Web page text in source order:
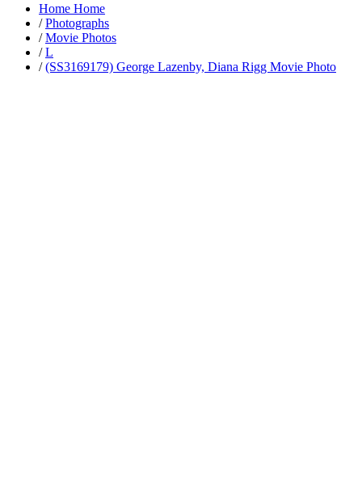
Home Home
/ Photographs
/ Movie Photos
/ L
/ (SS3169179) George Lazenby, Diana Rigg Movie Photo